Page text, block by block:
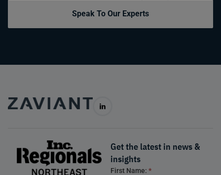
Speak To Our Experts
Get the latest in news &
insights
Footer
First Name: *